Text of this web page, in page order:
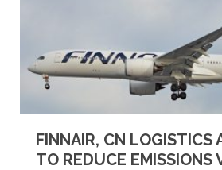
FINNAIR, CN LOGISTICS
TO REDUCE EMISSIONS